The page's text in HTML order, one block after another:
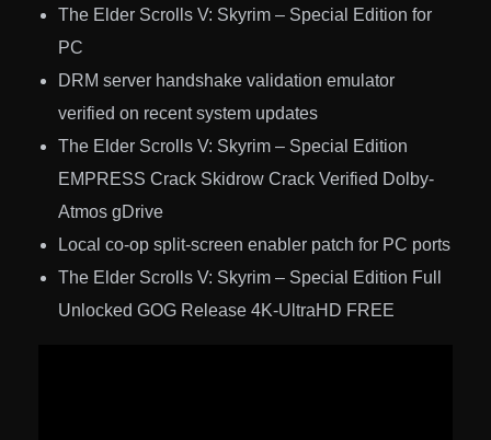
The Elder Scrolls V: Skyrim – Special Edition for
PC
DRM server handshake validation emulator
verified on recent system updates
The Elder Scrolls V: Skyrim – Special Edition
EMPRESS Crack Skidrow Crack Verified Dolby-
Atmos gDrive
Local co-op split-screen enabler patch for PC ports
The Elder Scrolls V: Skyrim – Special Edition Full
Unlocked GOG Release 4K-UltraHD FREE